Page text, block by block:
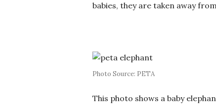
babies, they are taken away
Photo Source: PETA
This photo shows a baby